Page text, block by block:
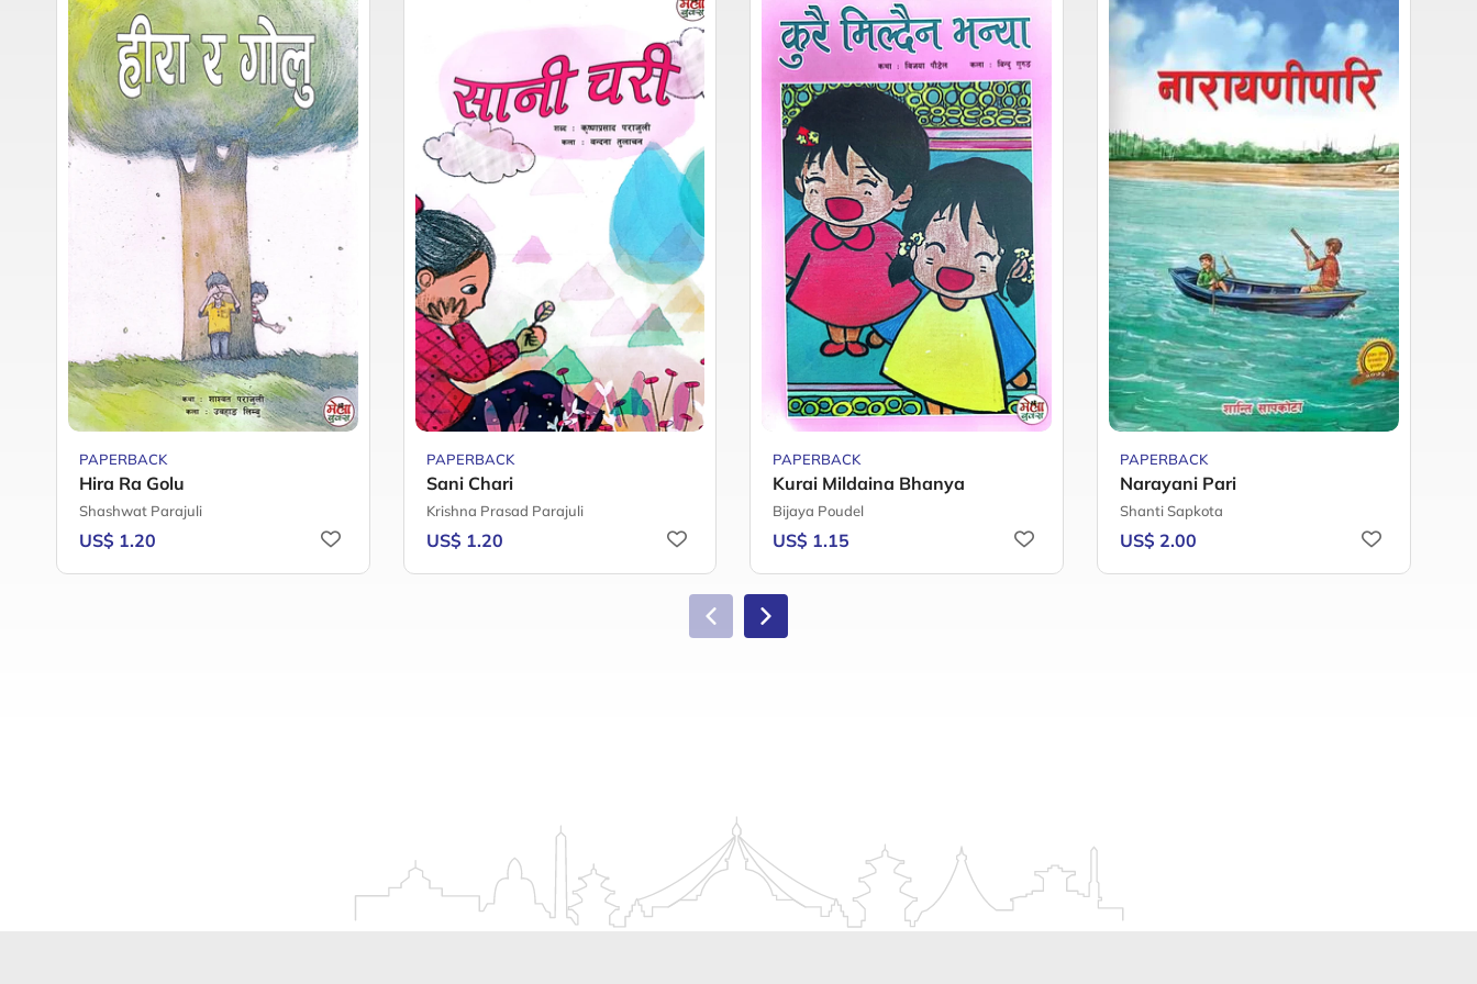
PAPERBACK
Hira Ra Golu
Shashwat Parajuli
US$ 1.20
PAPERBACK
Sani Chari
Krishna Prasad Parajuli
US$ 1.20
PAPERBACK
Kurai Mildaina Bhanya
Bijaya Poudel
US$ 1.15
PAPERBACK
Narayani Pari
Shanti Sapkota
US$ 2.00